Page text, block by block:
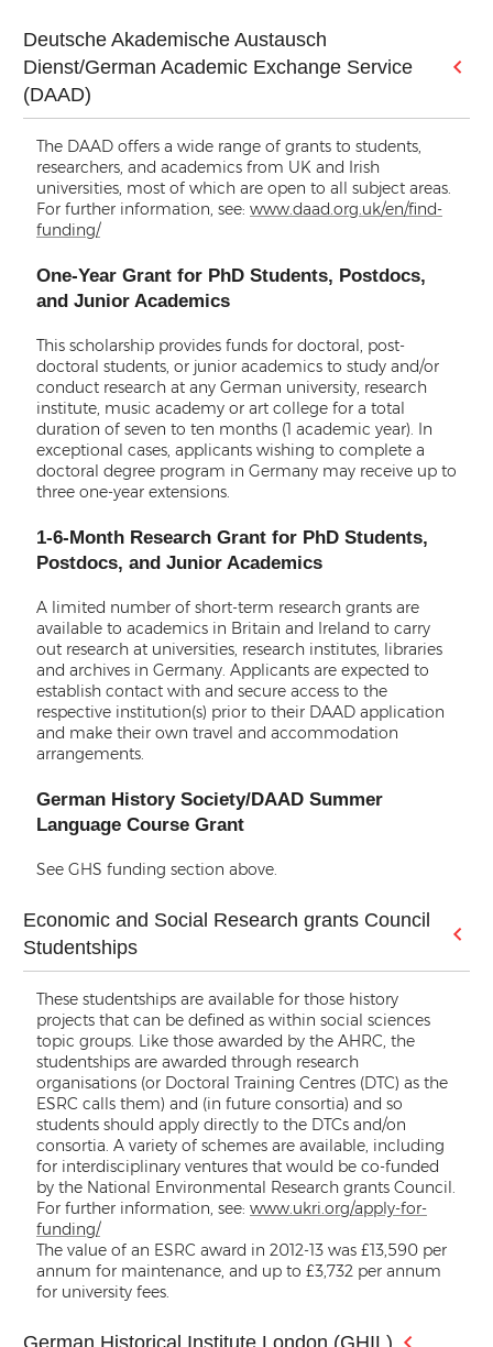
Deutsche Akademische Austausch
Dienst/German Academic Exchange Service
(DAAD)
The DAAD offers a wide range of grants to students,
researchers, and academics from UK and Irish
universities, most of which are open to all subject areas.
For further information, see: www.daad.org.uk/en/find-
funding/
One-Year Grant for PhD Students, Postdocs,
and Junior Academics
This scholarship provides funds for doctoral, post-
doctoral students, or junior academics to study and/or
conduct research at any German university, research
institute, music academy or art college for a total
duration of seven to ten months (1 academic year). In
exceptional cases, applicants wishing to complete a
doctoral degree program in Germany may receive up to
three one-year extensions.
1-6-Month Research Grant for PhD Students,
Postdocs, and Junior Academics
A limited number of short-term research grants are
available to academics in Britain and Ireland to carry
out research at universities, research institutes, libraries
and archives in Germany. Applicants are expected to
establish contact with and secure access to the
respective institution(s) prior to their DAAD application
and make their own travel and accommodation
arrangements.
German History Society/DAAD Summer
Language Course Grant
See GHS funding section above.
Economic and Social Research grants Council
Studentships
These studentships are available for those history
projects that can be defined as within social sciences
topic groups. Like those awarded by the AHRC, the
studentships are awarded through research
organisations (or Doctoral Training Centres (DTC) as the
ESRC calls them) and (in future consortia) and so
students should apply directly to the DTCs and/on
consortia. A variety of schemes are available, including
for interdisciplinary ventures that would be co-funded
by the National Environmental Research grants Council.
For further information, see: www.ukri.org/apply-for-
funding/
The value of an ESRC award in 2012-13 was £13,590 per
annum for maintenance, and up to £3,732 per annum
for university fees.
German Historical Institute London (GHIL)